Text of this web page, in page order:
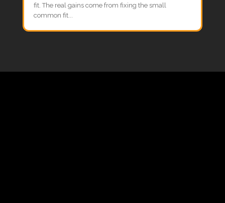
fit. The real gains come from fixing the small
common fit...